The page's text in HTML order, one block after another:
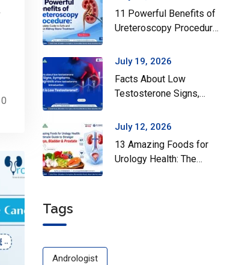
0
11 Powerful Benefits of
Ureteroscopy Procedure:
Safe and Effective
July 19, 2026
Facts About Low
Testosterone Signs,
of Low Testosterone
July 12, 2026
13 Amazing Foods for
Urology Health: The
Tags
Andrologist